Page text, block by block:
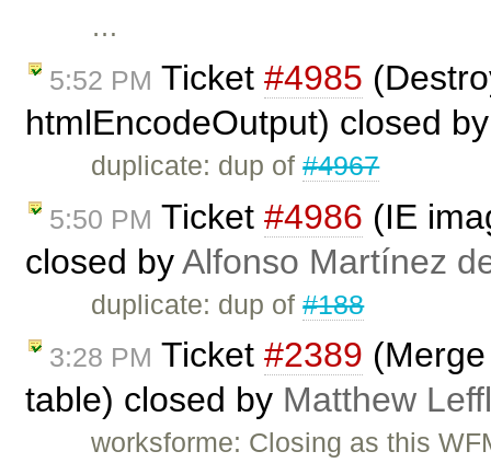
…
5:52 PM Ticket #4985
htmlEncodeOutput) closed
duplicate: dup of#4967
5:50 PM Ticket #4986 (IE
closed byAlfonso Martínez
duplicate: dup of#188
3:28 PM Ticket #2389
table) closed by Matthew
worksforme: Closing as this